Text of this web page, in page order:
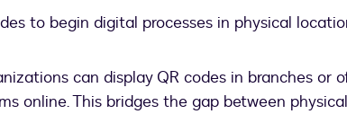
to begin digital processes in physical
can display QR codes in branches or
online. This bridges the gap between